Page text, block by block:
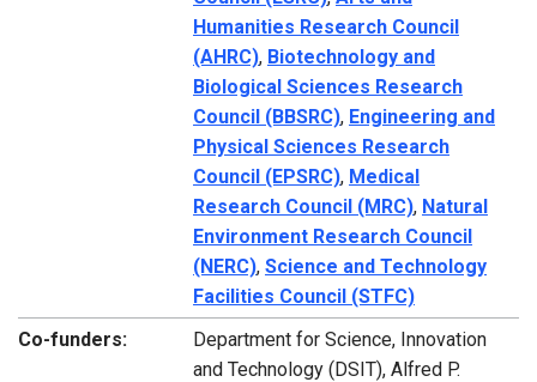
Humanities Research Council
(AHRC), Biotechnology and
Biological Sciences Research
Council (BBSRC), Engineering and
Physical Sciences Research
Council (EPSRC), Medical
Research Council (MRC), Natural
Environment Research Council
(NERC), Science and Technology
Facilities Council (STFC)
Co-funders:
Department for Science, Innovation
and Technology (DSIT), Alfred P.